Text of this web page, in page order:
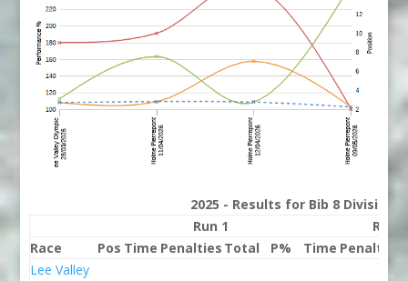
2025 - Results for Bib 8 Division
Run 1
Run 2
Race
Pos Time Penalties Total P% Time Penalties
Lee Valley